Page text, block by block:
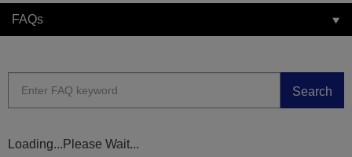
FAQs
Search
Loading...Please Wait...